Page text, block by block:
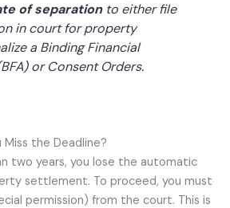
of separationto either file
in court for property
a Binding Financial
or Consent Orders.
the Deadline?
two years, you lose the automatic
settlement. To proceed, you must
permission) from the court. This is